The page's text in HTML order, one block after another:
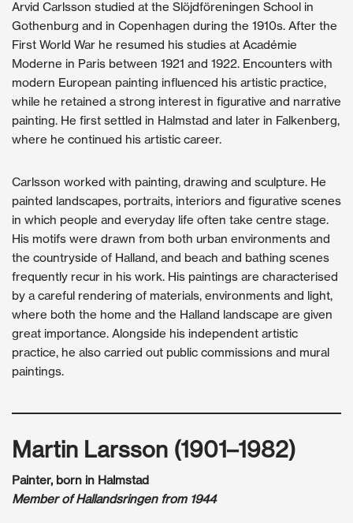
Arvid Carlsson studied at the Slöjdföreningen School in
Gothenburg and in Copenhagen during the 1910s. After the
First World War he resumed his studies at Académie
Moderne in Paris between 1921 and 1922. Encounters with
modern European painting influenced his artistic practice,
while he retained a strong interest in figurative and narrative
painting. He first settled in Halmstad and later in Falkenberg,
where he continued his artistic career.
Carlsson worked with painting, drawing and sculpture. He
painted landscapes, portraits, interiors and figurative scenes
in which people and everyday life often take centre stage.
His motifs were drawn from both urban environments and
the countryside of Halland, and beach and bathing scenes
frequently recur in his work. His paintings are characterised
by a careful rendering of materials, environments and light,
where both the home and the Halland landscape are given
great importance. Alongside his independent artistic
practice, he also carried out public commissions and mural
paintings.
Martin Larsson (1901–1982)
Painter, born in Halmstad
Member of Hallandsringen from 1944